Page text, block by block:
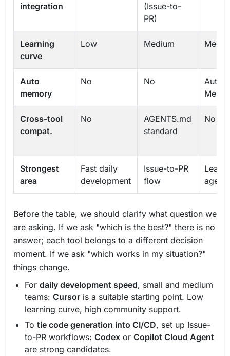
integration
(Issue-to-
PR)
Learning
curve
Low Medium
Auto
memory
No No
Auto
Cross-tool
compat.
No
AGENTS.md
standard
No
Strongest
area
Fast daily
development
Issue-to-PR
flow
Before the table, we should clarify what question we
are asking. If we ask "which is the best?" there is no
answer; each tool belongs to a different decision
moment. If we ask "which works in my situation?"
things change.
Fordaily development speed, small and medium
teams:Cursor is a suitable starting point. Low
learning curve, high community support.
Totie code generation into CI/CD, set up Issue-
to-PR workflows:Codex orCopilot Cloud Agent
are strong candidates.